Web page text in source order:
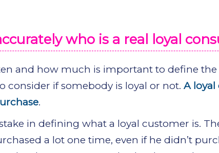
who is a real loyal
and how much is important to define the
consider if somebody is loyal or not. A loyal
.
in defining what a loyal customer is.
a lot one time, even if he didn’t